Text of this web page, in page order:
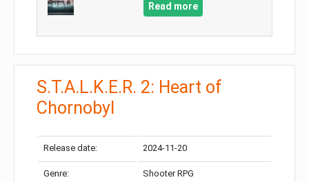
Read more
S.T.A.L.K.E.R. 2: Heart of
Chornobyl
Release date: 2024-11-20
Genre: Shooter RPG